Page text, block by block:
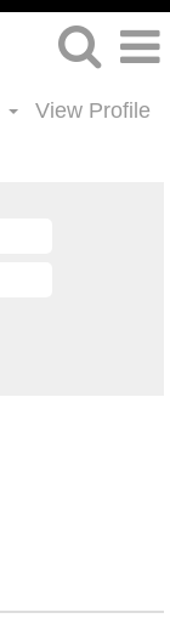
View Profile